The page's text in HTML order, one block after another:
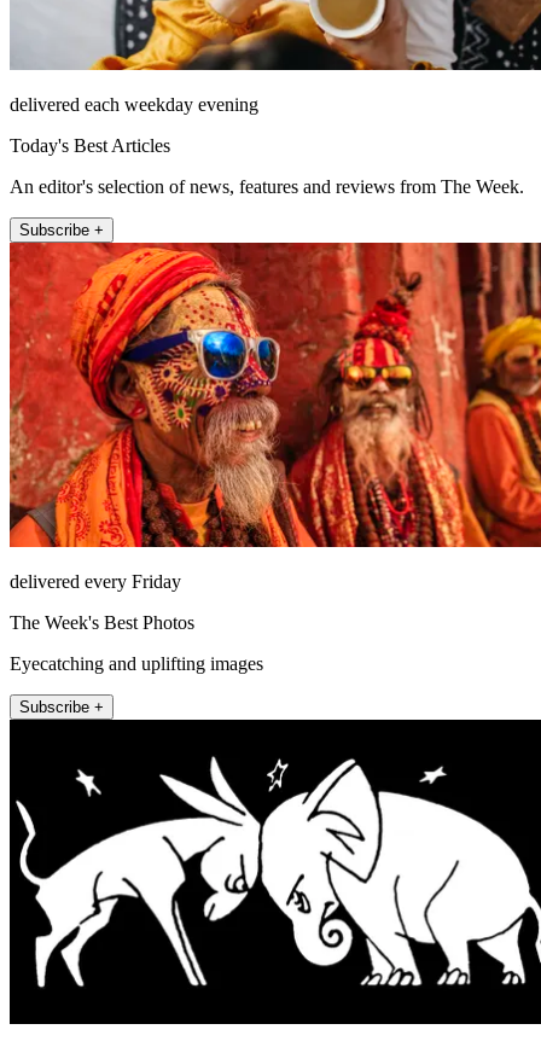
delivered each weekday evening
Today's Best Articles
An editor's selection of news, features and reviews from The Week.
Subscribe +
delivered every Friday
The Week's Best Photos
Eyecatching and uplifting images
Subscribe +